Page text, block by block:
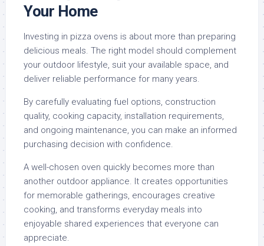
Your Home
Investing in pizza ovens is about more than preparing
delicious meals. The right model should complement
your outdoor lifestyle, suit your available space, and
deliver reliable performance for many years.
By carefully evaluating fuel options, construction
quality, cooking capacity, installation requirements,
and ongoing maintenance, you can make an informed
purchasing decision with confidence.
A well-chosen oven quickly becomes more than
another outdoor appliance. It creates opportunities
for memorable gatherings, encourages creative
cooking, and transforms everyday meals into
enjoyable shared experiences that everyone can
appreciate.